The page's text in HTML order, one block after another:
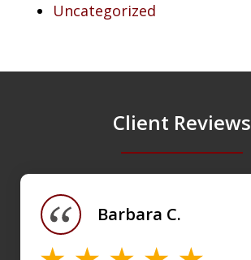
Uncategorized
Client Reviews
Barbara C.